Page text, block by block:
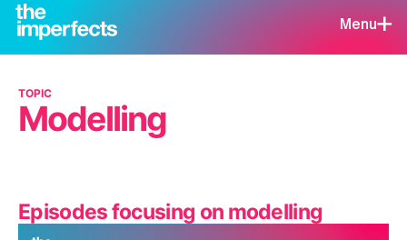
Menu
TOPIC
Modelling
Episodes focusing on modelling